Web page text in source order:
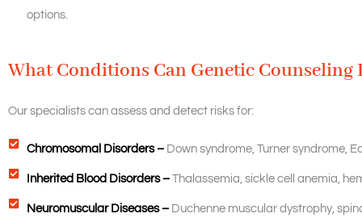
options.
What Conditions Can Genetic Counseling
Our specialists can assess and detect risks for:
Chromosomal Disorders –Down syndrome, Turner syndrome,
Inherited Blood Disorders –Thalassemia, sickle cell anemia,
Neuromuscular Diseases –Duchenne muscular dystrophy,